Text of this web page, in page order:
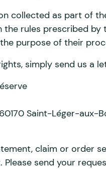
collected as part of
rules prescribed by
purpose of their
simply send us a
Saint-Léger-aux-
claim or order
send your